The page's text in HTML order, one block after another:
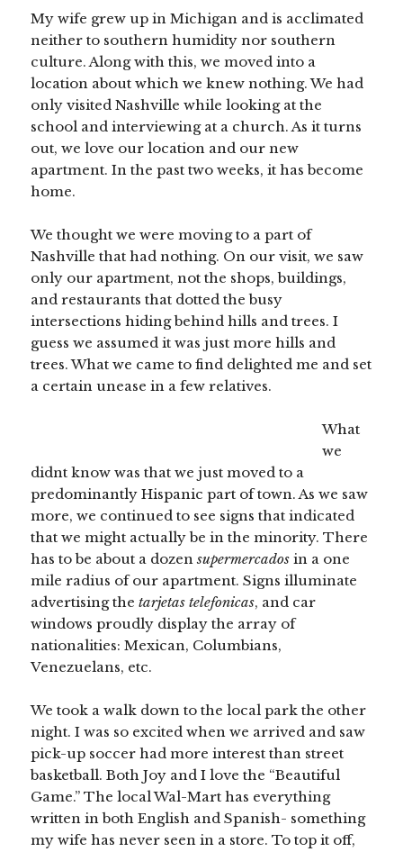
My wife grew up in Michigan and is acclimated
neither to southern humidity nor southern
culture. Along with this, we moved into a
location about which we knew nothing. We had
only visited Nashville while looking at the
school and interviewing at a church. As it turns
out, we love our location and our new
apartment. In the past two weeks, it has become
home.
We thought we were moving to a part of
Nashville that had nothing. On our visit, we saw
only our apartment, not the shops, buildings,
and restaurants that dotted the busy
intersections hiding behind hills and trees. I
guess we assumed it was just more hills and
trees. What we came to find delighted me and set
a certain unease in a few relatives.
What
we
didnt know was that we just moved to a
predominantly Hispanic part of town. As we saw
more, we continued to see signs that indicated
that we might actually be in the minority. There
has to be about a dozensupermercados in a one
mile radius of our apartment. Signs illuminate
advertising thetarjetas telefonicas, and car
windows proudly display the array of
nationalities: Mexican, Columbians,
Venezuelans, etc.
We took a walk down to the local park the other
night. I was so excited when we arrived and saw
pick-up soccer had more interest than street
basketball. Both Joy and I love the “Beautiful
Game.” The local Wal-Mart has everything
written in both English and Spanish- something
my wife has never seen in a store. To top it off,